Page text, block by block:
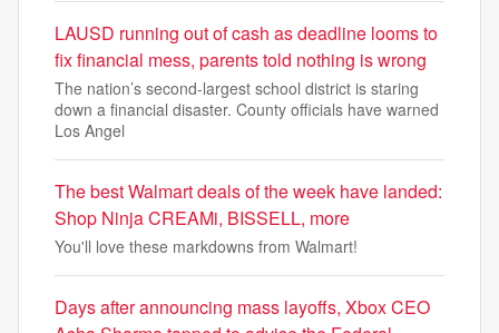
LAUSD running out of cash as deadline looms to
fix financial mess, parents told nothing is wrong
The nation’s second-largest school district is staring
down a financial disaster. County officials have warned
Los Angel
The best Walmart deals of the week have landed:
Shop Ninja CREAMi, BISSELL, more
You'll love these markdowns from Walmart!
Days after announcing mass layoffs, Xbox CEO